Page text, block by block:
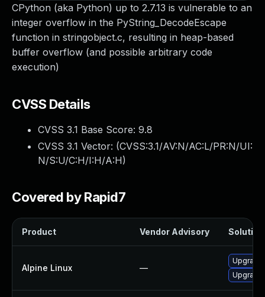
CPython (aka Python) up to 2.7.13 is vulnerable to an
integer overflow in the PyString_DecodeEscape
function in stringobject.c, resulting in heap-based
buffer overflow (and possible arbitrary code
execution)
CVSS Details
CVSS 3.1 Base Score: 9.8
CVSS 3.1 Vector: (CVSS:3.1/AV:N/AC:L/PR:N/UI:
N/S:U/C:H/I:H/A:H)
Covered by Rapid7
Product Vendor Advisory Solution
Alpine Linux —
Upgrade
Upgrade